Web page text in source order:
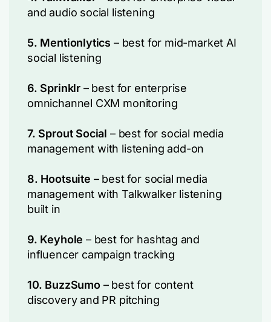
and audio social listening
5. Mentionlytics – best for mid-market AI
social listening
6. Sprinklr – best for enterprise
omnichannel CXM monitoring
7. Sprout Social – best for social media
management with listening add-on
8. Hootsuite – best for social media
management with Talkwalker listening
built in
9. Keyhole – best for hashtag and
influencer campaign tracking
10. BuzzSumo– best for content
discovery and PR pitching